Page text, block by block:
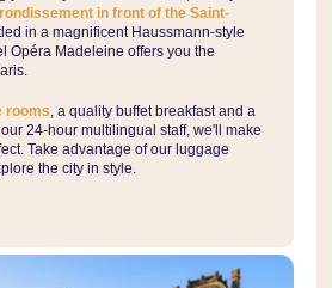
in front of the Saint-
in a magnificent Haussmann-style
Opéra Madeleine offers you the
rooms, a quality buffet breakfast and a
24-hour multilingual staff, we'll make
Take advantage of our luggage
the city in style.